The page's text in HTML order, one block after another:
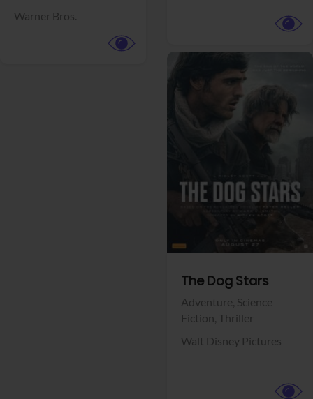
Warner Bros.
The Dog Stars
Adventure, Science
Fiction, Thriller
Walt Disney Pictures